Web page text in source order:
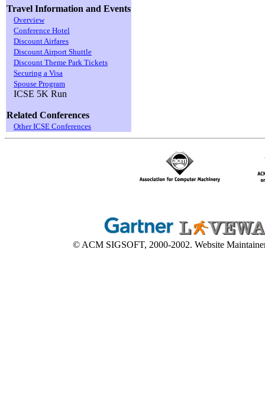
Travel Information and Events
Overview
Conference Hotel
Discount Airfares
Discount Airport Shuttle
Discount Theme Park Tickets
Securing a Visa
Spouse Program
ICSE 5K Run
Related Conferences
Other ICSE Conferences
© ACM SIGSOFT, 2000-2002. Website